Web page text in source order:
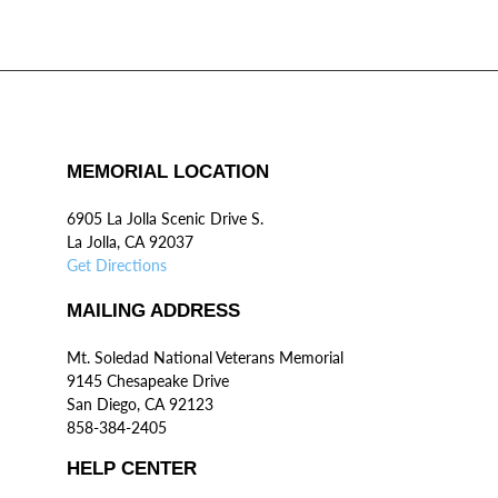
MEMORIAL LOCATION
6905 La Jolla Scenic Drive S.
La Jolla, CA 92037
Get Directions
MAILING ADDRESS
Mt. Soledad National Veterans Memorial
9145 Chesapeake Drive
San Diego, CA 92123
858-384-2405
HELP CENTER